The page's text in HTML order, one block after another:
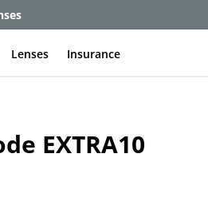
Lenses Insurance
EXTRA10